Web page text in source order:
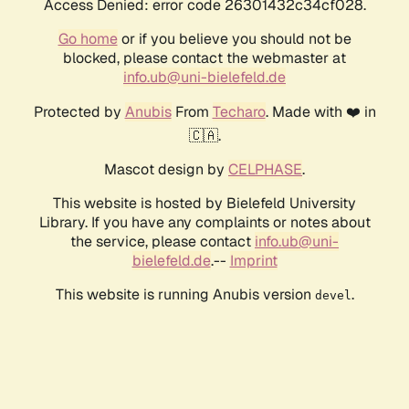
Access Denied: error code 26301432c34cf028.
Go homeor if you believe you should not be
blocked, please contact the webmaster at
info.ub@uni-bielefeld.de
Protected by AnubisFrom Techaro. Made with ❤️ in
🇨🇦.
Mascot design by CELPHASE.
This website is hosted by Bielefeld University
Library. If you have any complaints or notes about
the service, please contact info.ub@uni-
bielefeld.de.-- Imprint
This website is running Anubis version devel .